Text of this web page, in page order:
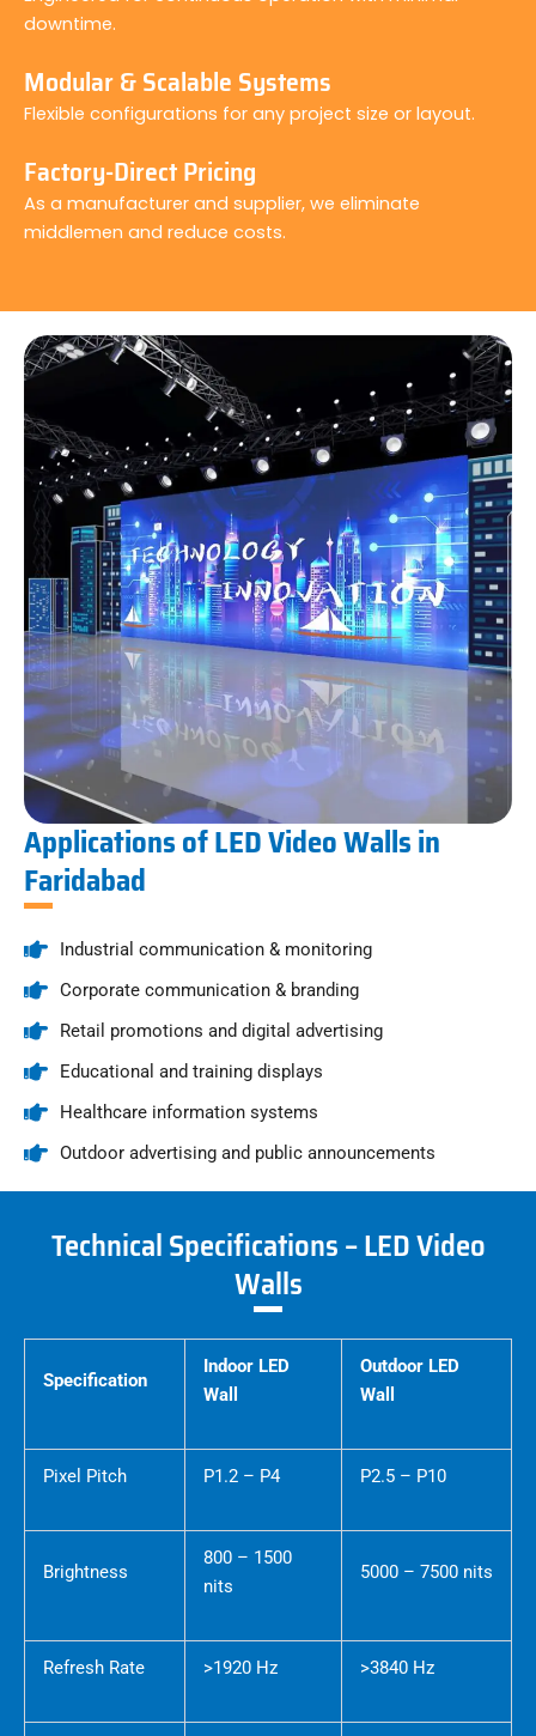
downtime.
Modular & Scalable Systems
Flexible configurations for any project size or layout.
Factory-Direct Pricing
As a manufacturer and supplier, we eliminate
middlemen and reduce costs.
Applications of LED Video Walls in
Faridabad
Industrial communication & monitoring
Corporate communication & branding
Retail promotions and digital advertising
Educational and training displays
Healthcare information systems
Outdoor advertising and public announcements
Technical Specifications – LED Video
Walls
Specification
Indoor LED
Wall
Outdoor LED
Wall
Pixel Pitch P1.2 – P4 P2.5 – P10
Brightness
800 – 1500
nits
5000 – 7500 nits
Refresh Rate >1920 Hz >3840 Hz